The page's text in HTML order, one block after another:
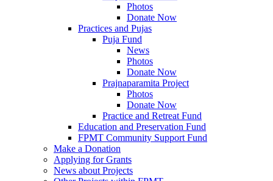
Photos
Donate Now
Practices and Pujas
Puja Fund
News
Photos
Donate Now
Prajnaparamita Project
Photos
Donate Now
Practice and Retreat Fund
Education and Preservation Fund
FPMT Community Support Fund
Make a Donation
Applying for Grants
News about Projects